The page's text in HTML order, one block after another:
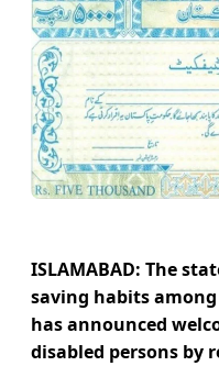
ISLAMABAD: The
saving habits
has announced
disabled persons by